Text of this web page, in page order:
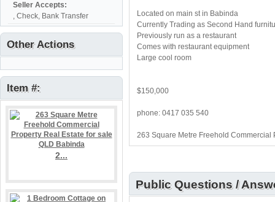
Seller Accepts:
, Check, Bank Transfer
Other Actions
Item #:
2...
Located on main st in Babinda
Currently Trading as Second Hand
Previously run as a restaurant
Comes with restaurant equipment
Large cool room
$150,000
phone: 0417 035 540
263 Square Metre Freehold
Public Questions /